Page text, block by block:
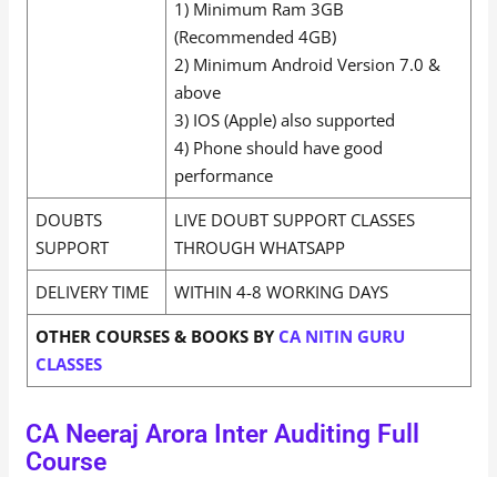
1) Minimum Ram 3GB
(Recommended 4GB)
2) Minimum Android Version 7.0 &
above
3) IOS (Apple) also supported
4) Phone should have good
performance
DOUBTS
SUPPORT
LIVE DOUBT SUPPORT CLASSES
THROUGH WHATSAPP
DELIVERY TIME
WITHIN 4-8 WORKING DAYS
OTHER COURSES & BOOKS BYCA NITIN GURU
CLASSES
CA Neeraj Arora Inter Auditing Full
Course